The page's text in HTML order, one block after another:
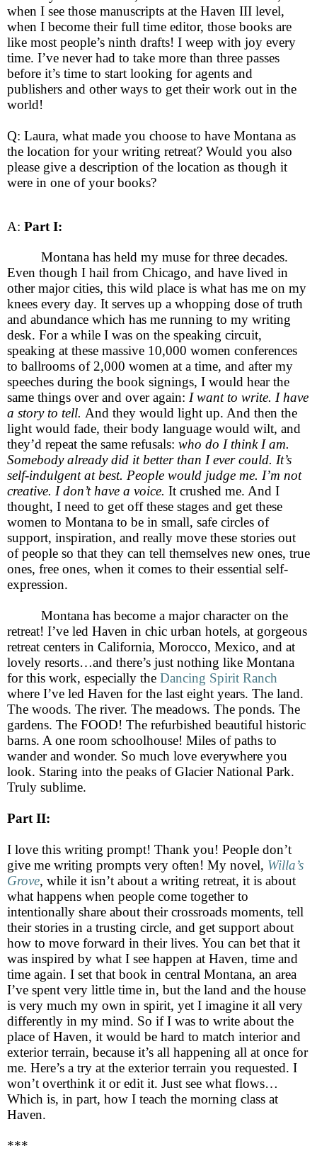
when I see those manuscripts at the Haven III level,
when I become their full time editor, those books are
like most people’s ninth drafts! I weep with joy every
time. I’ve never had to take more than three passes
before it’s time to start looking for agents and
publishers and other ways to get their work out in the
world!
Q: Laura, what made you choose to have Montana as
the location for your writing retreat? Would you also
please give a description of the location as though it
were in one of your books?
A: Part I:
Montana has held my muse for three decades.
Even though I hail from Chicago, and have lived in
other major cities, this wild place is what has me on my
knees every day. It serves up a whopping dose of truth
and abundance which has me running to my writing
desk. For a while I was on the speaking circuit,
speaking at these massive 10,000 women conferences
to ballrooms of 2,000 women at a time, and after my
speeches during the book signings, I would hear the
same things over and over again: I want to write. I have
a story to tell. And they would light up. And then the
light would fade, their body language would wilt, and
they’d repeat the same refusals: who do I think I am.
Somebody already did it better than I ever could. It’s
self-indulgent at best. People would judge me. I’m not
creative. I don’t have a voice. It crushed me. And I
thought, I need to get off these stages and get these
women to Montana to be in small, safe circles of
support, inspiration, and really move these stories out
of people so that they can tell themselves new ones, true
ones, free ones, when it comes to their essential self-
expression.
Montana has become a major character on the
retreat! I’ve led Haven in chic urban hotels, at gorgeous
retreat centers in California, Morocco, Mexico, and at
lovely resorts…and there’s just nothing like Montana
for this work, especially the Dancing Spirit Ranch
where I’ve led Haven for the last eight years. The land.
The woods. The river. The meadows. The ponds. The
gardens. The FOOD! The refurbished beautiful historic
barns. A one room schoolhouse! Miles of paths to
wander and wonder. So much love everywhere you
look. Staring into the peaks of Glacier National Park.
Truly sublime.
Part II:
I love this writing prompt! Thank you! People don’t
give me writing prompts very often! My novel, Willa’s
Grove, while it isn’t about a writing retreat, it is about
what happens when people come together to
intentionally share about their crossroads moments, tell
their stories in a trusting circle, and get support about
how to move forward in their lives. You can bet that it
was inspired by what I see happen at Haven, time and
time again. I set that book in central Montana, an area
I’ve spent very little time in, but the land and the house
is very much my own in spirit, yet I imagine it all very
differently in my mind. So if I was to write about the
place of Haven, it would be hard to match interior and
exterior terrain, because it’s all happening all at once for
me. Here’s a try at the exterior terrain you requested. I
won’t overthink it or edit it. Just see what flows…
Which is, in part, how I teach the morning class at
Haven.
***